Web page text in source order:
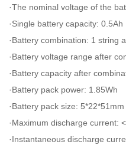
·The nominal voltage of the
·Single battery capacity: 0.5Ah
·Battery combination: 1 string
·Battery voltage range after
·Battery capacity after
·Battery pack power: 1.85Wh
·Battery pack size: 5*22*51mm
·Maximum discharge current:
·Instantaneous discharge